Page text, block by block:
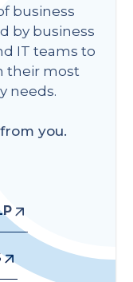
business
by business
IT teams to
their most
needs.
you.